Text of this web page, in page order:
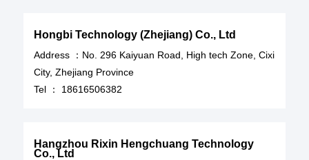
Hongbi Technology (Zhejiang) Co., Ltd
Address ： No. 296 Kaiyuan Road, High tech Zone, Cixi
City, Zhejiang Province
Tel ： 18616506382
Hangzhou Rixin Hengchuang Technology
Co., Ltd